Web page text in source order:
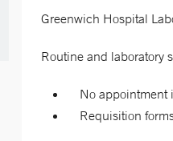
Greenwich Hospital
Routine and laboratory
No appointment
Requisition